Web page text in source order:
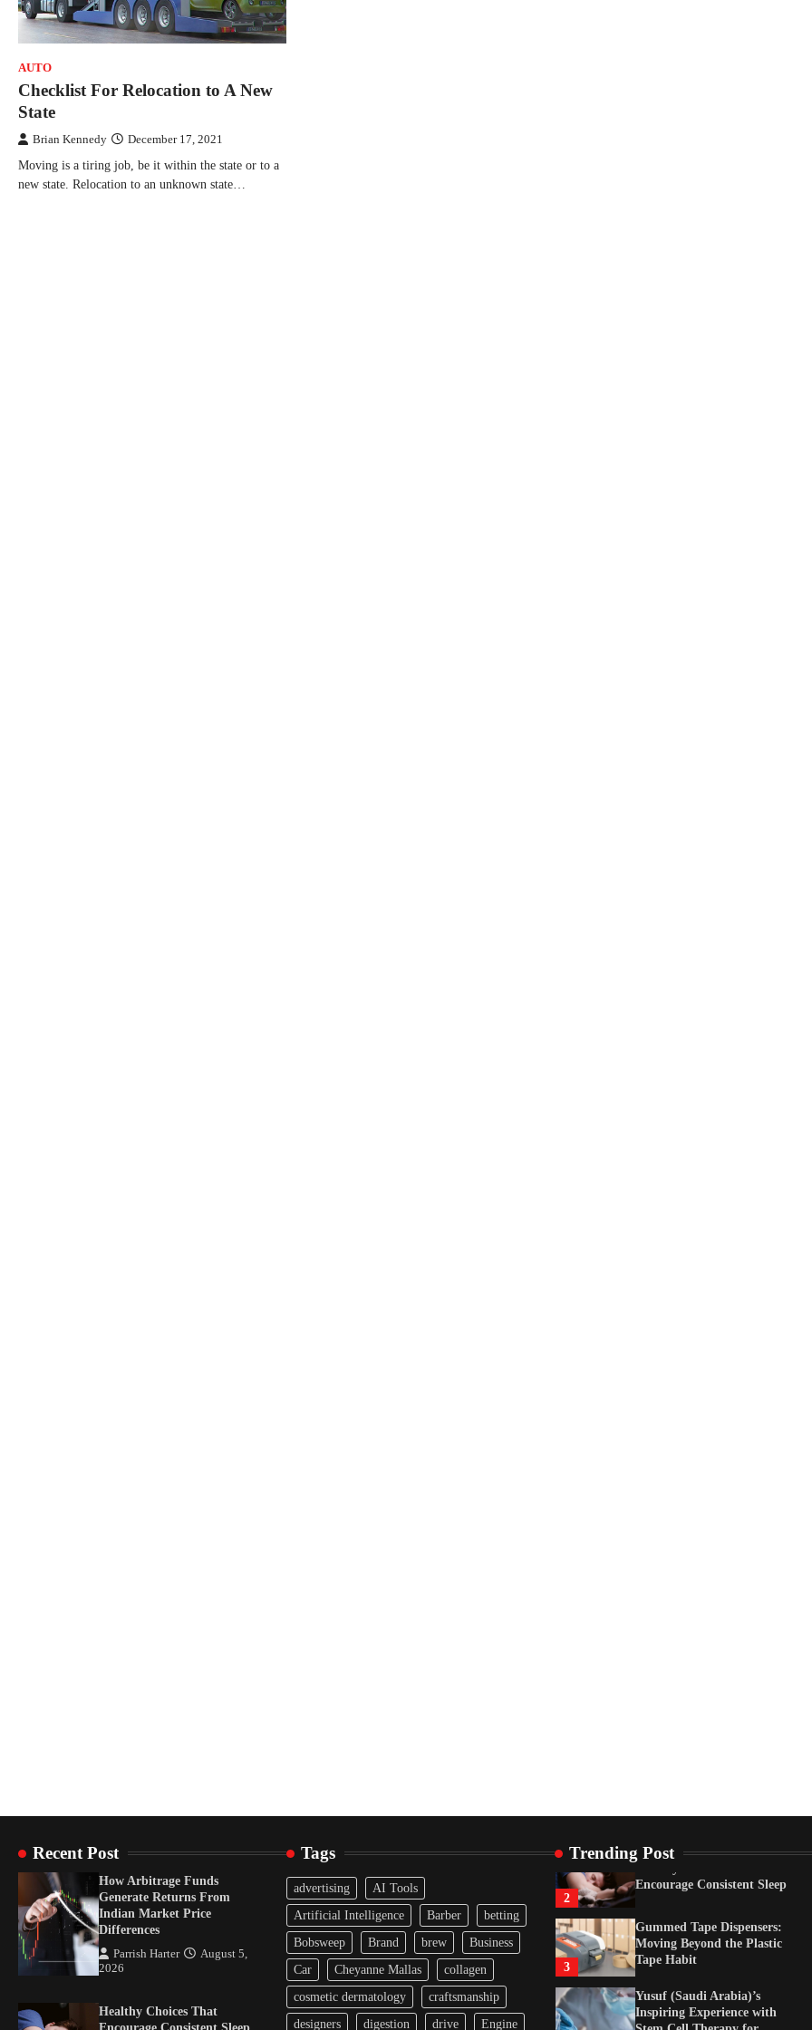
AUTO
Checklist For Relocation to A New
State
Brian Kennedy December 17, 2021
Moving is a tiring job, be it within the state or to a
new state. Relocation to an unknown state…
Recent Post
How Arbitrage Funds
Generate Returns From
Indian Market Price
Differences
Parrish Harter
August 5,
2026
Healthy Choices That
Tags
advertising
AI Tools
Artificial Intelligence
Barber
betting
Bobsweep
Brand brew
Business
Car
Cheyanne Mallas
collagen
cosmetic dermatology
craftsmanship
designers
digestion drive Engine
Trending Post
2
Encourage Consistent Sleep
3
Gummed Tape Dispensers:
Moving Beyond the Plastic
Tape Habit
Yusuf (Saudi Arabia)’s
Inspiring Experience with